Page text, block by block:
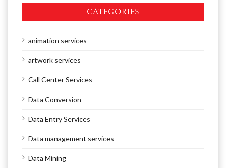
CATEGORIES
animation services
artwork services
Call Center Services
Data Conversion
Data Entry Services
Data management services
Data Mining